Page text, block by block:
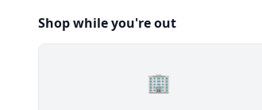
Shop while you're out
🏢